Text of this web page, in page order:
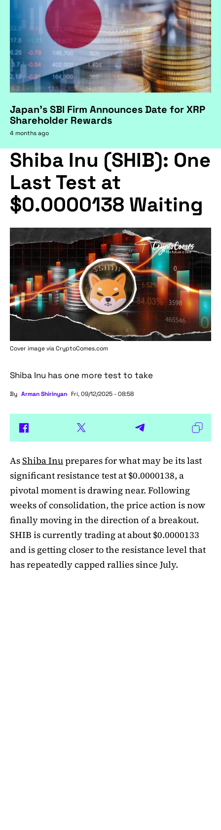
Japan's SBI Firm Announces Date for XRP
Shareholder Rewards
4 months ago
Shiba Inu (SHIB): One
Last Test at
$0.0000138 Waiting
Cover image viaCryptoComes.com
Shiba Inu has one more test to take
By Arman Shirinyan Fri, 09/12/2025 - 08:58
AsShiba Inuprepares for what may be its last
significant resistance test at $0.0000138, a
pivotal moment is drawing near. Following
weeks of consolidation, the price action is now
finally moving in the direction of a breakout.
SHIB is currently trading at about $0.0000133
and is getting closer to the resistance level that
has repeatedly capped rallies since July.